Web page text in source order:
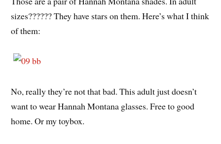
sizes?????? They have stars on them. Here’s what I think
of them:
No, really they’re not that bad. This adult just doesn’t
want to wear Hannah Montana glasses. Free to good
home. Or my toybox.